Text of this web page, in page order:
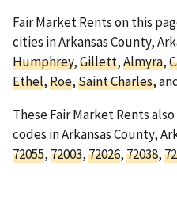
Fair Market Rents on this
cities in Arkansas County,
Humphrey,Gillett,Almyra,
Ethel,Roe,Saint Charles,
These Fair Market Rents
codes in Arkansas County,
72055,72003,72026,72038,